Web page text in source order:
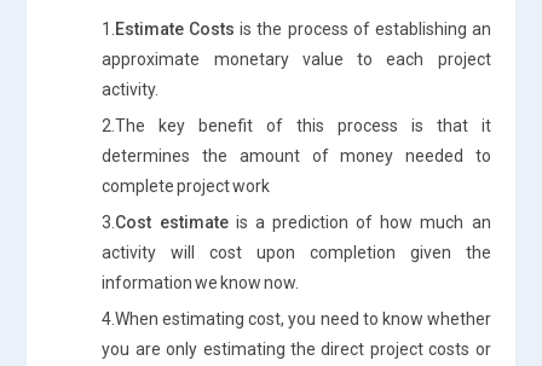
1. Estimate Costs is the process of establishing an
approximate monetary value to each project
activity.
2.The key benefit of this process is that it
determines the amount of money needed to
complete project work
3. Cost estimateis a prediction of how much an
activity will cost upon completion given the
information we know now.
4.When estimating cost, you need to know whether
you are only estimating the direct project costs or